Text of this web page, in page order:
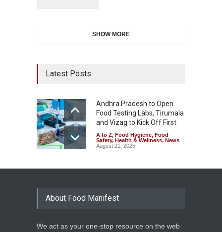
SHOW MORE
Latest Posts
Andhra Pradesh to Open
Food Testing Labs, Tirumala
and Vizag to Kick Off First
A to Z, Food Hygiene, Food
Safety, Health & Wellness, News
August 21, 2025
About Food Manifest
We act as your one-stop resource on the web